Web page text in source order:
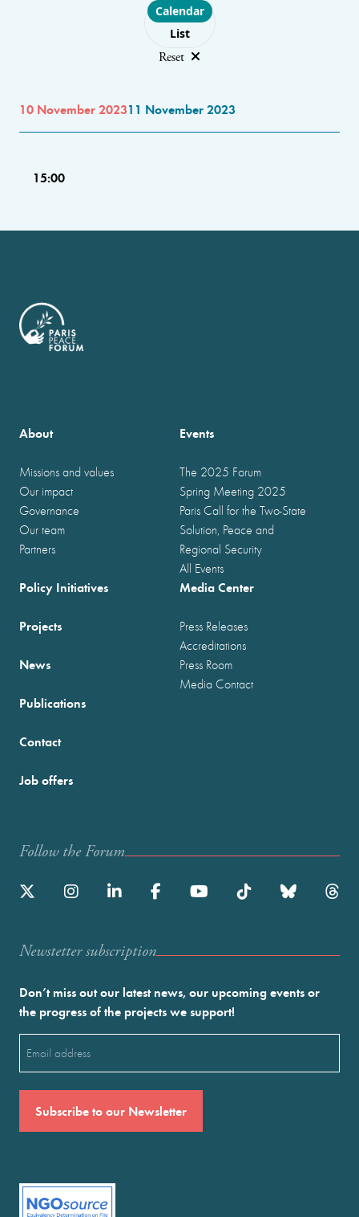
Choose layout
Calendar
List
Reset
10 November 202311 November 2023
15:00
About
Missions and values
Our impact
Governance
Our team
Partners
Events
The 2025 Forum
Spring Meeting 2025
Paris Call for the Two-State
Solution, Peace and
Regional Security
All Events
Policy Initiatives
Projects
News
Publications
Media Center
Press Releases
Accreditations
Press Room
Media Contact
Contact
Job offers
Follow the Forum
Newstetter subscription
Don’t miss out our latest news, our upcoming events or
the progress of the projects we support!
(Required)